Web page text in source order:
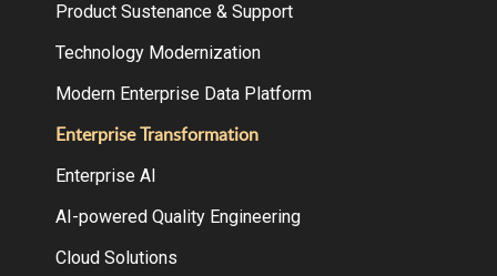
Product Sustenance & Support
Technology Modernization
Modern Enterprise Data Platform
Enterprise Transformation
Enterprise AI
AI-powered Quality Engineering
Cloud Solutions